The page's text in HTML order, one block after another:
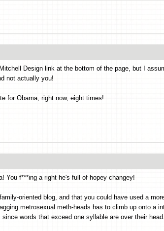
Design link at the bottom of the page, but I
not actually you!
for Obama, right now, eight times!
You f***ing a right he's full of hopey changey!
oriented blog, and that you could have used a
metrosexual meth-heads has to climb up onto a
words that exceed one syllable are over their head.